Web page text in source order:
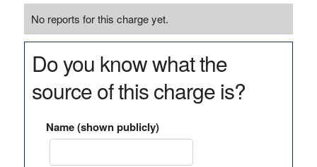
No reports for this charge yet.
Do you know what the
source of this charge is?
Name (shown publicly)